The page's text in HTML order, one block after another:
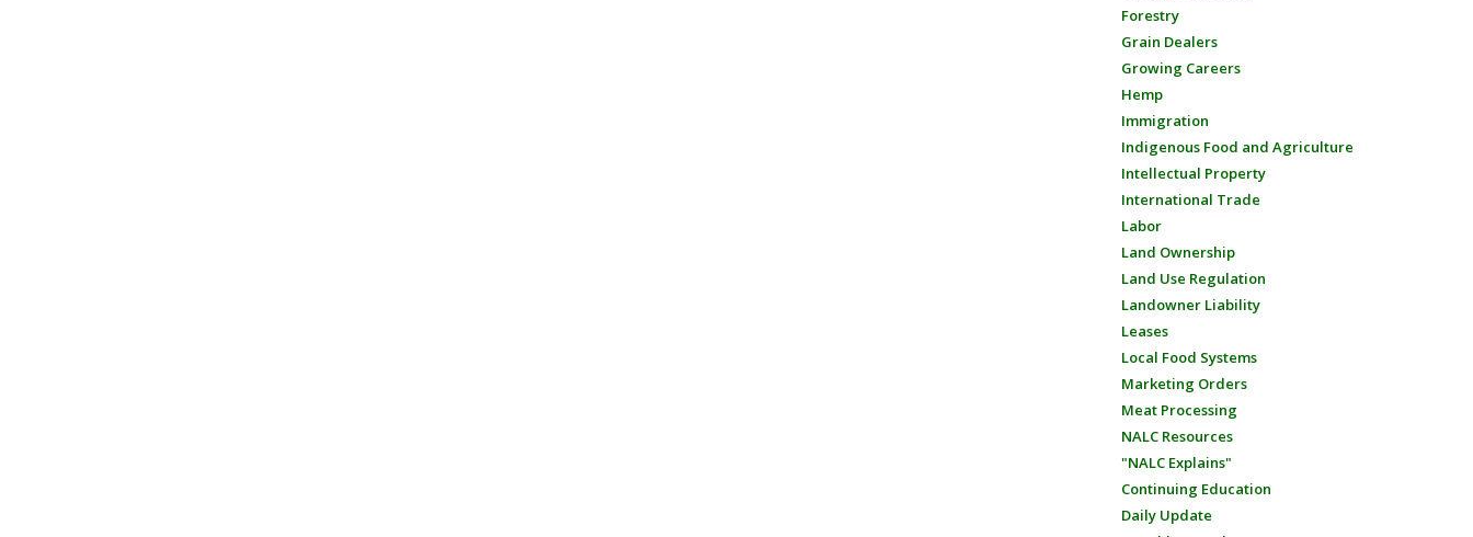
Forestry
Grain Dealers
Growing Careers
Hemp
Immigration
Indigenous Food and Agriculture
Intellectual Property
International Trade
Labor
Land Ownership
Land Use Regulation
Landowner Liability
Leases
Local Food Systems
Marketing Orders
Meat Processing
NALC Resources
"NALC Explains"
Continuing Education
Daily Update